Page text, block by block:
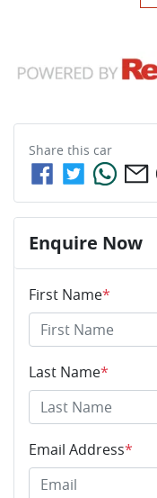
Share this car
Enquire Now
First Name*
Last Name*
Email Address*